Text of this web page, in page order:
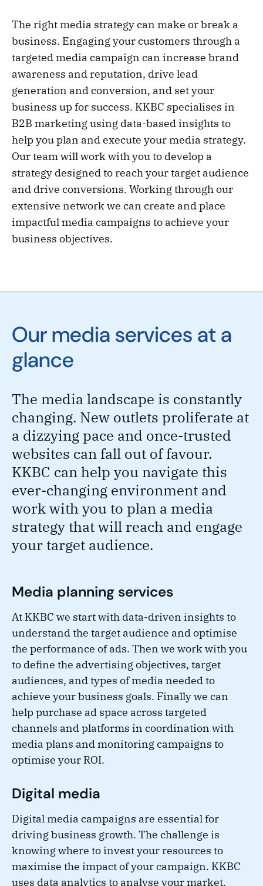
The right media strategy can make or break a
business. Engaging your customers through a
targeted media campaign can increase brand
awareness and reputation, drive lead
generation and conversion, and set your
business up for success. KKBC specialises in
B2B marketing using data-based insights to
help you plan and execute your media strategy.
Our team will work with you to develop a
strategy designed to reach your target audience
and drive conversions. Working through our
extensive network we can create and place
impactful media campaigns to achieve your
business objectives.
Our media services at a
glance
The media landscape is constantly
changing. New outlets proliferate at
a dizzying pace and once-trusted
websites can fall out of favour.
KKBC can help you navigate this
ever-changing environment and
work with you to plan a media
strategy that will reach and engage
your target audience.
Media planning services
At KKBC we start with data-driven insights to
understand the target audience and optimise
the performance of ads. Then we work with you
to define the advertising objectives, target
audiences, and types of media needed to
achieve your business goals. Finally we can
help purchase ad space across targeted
channels and platforms in coordination with
media plans and monitoring campaigns to
optimise your ROI.
Digital media
Digital media campaigns are essential for
driving business growth. The challenge is
knowing where to invest your resources to
maximise the impact of your campaign. KKBC
uses data analytics to analyse your market,